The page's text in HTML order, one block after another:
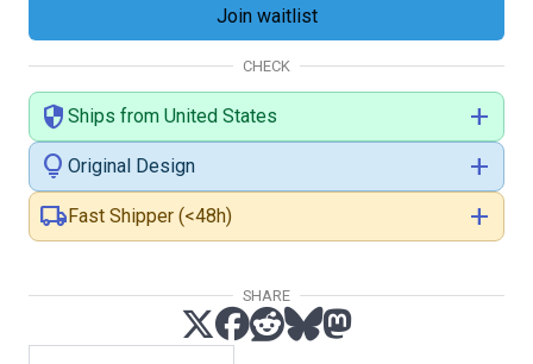
CHECK
security Ships from United States
add
lightbulb Original Design
add
local_shippingFast Shipper (<48h) add
SHARE